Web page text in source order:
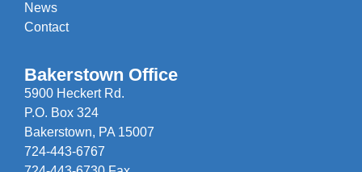
News
Contact
Bakerstown Office
5900 Heckert Rd.
P.O. Box 324
Bakerstown, PA 15007
724-443-6767